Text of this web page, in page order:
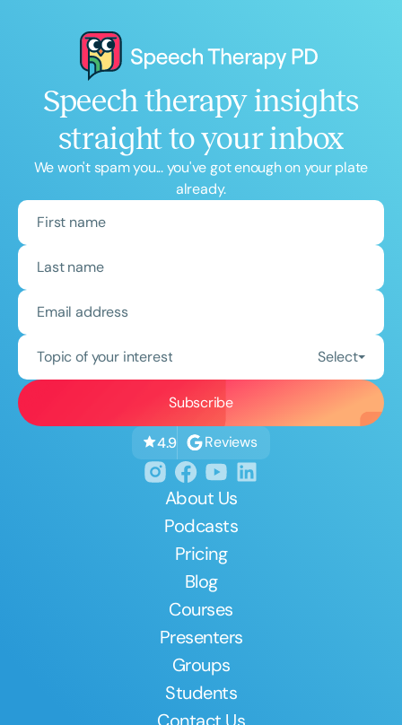
Speech therapy insights
straight to your inbox
We won't spam you... you've got enough on your plate
already.
Topic of your interest Select
4.9 Reviews
About Us
Podcasts
Pricing
Blog
Courses
Presenters
Groups
Students
Contact Us